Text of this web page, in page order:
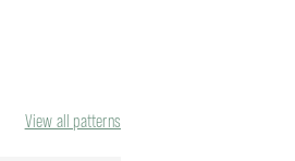
View all patterns